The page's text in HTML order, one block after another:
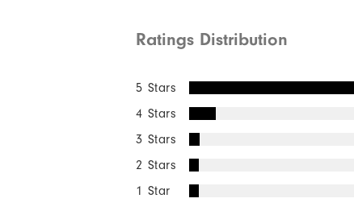
Ratings Distribution
5 Stars
4 Stars
3 Stars
2 Stars
1 Star